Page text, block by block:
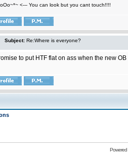
<--- You can look but you cant touch!!!!
Subject: Re:Where is everyone?
to put HTF flat on ass when the new OB